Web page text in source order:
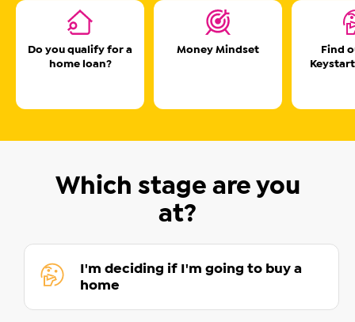
Do you qualify for a
home loan?
Money Mindset
Find
Which stage are you
at?
I'm deciding if I'm going to buy a
home